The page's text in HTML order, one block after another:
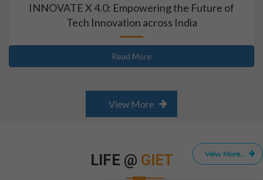
INNOVATE X 4.0: Empowering the Future of
Tech Innovation across India
Read More
View More
View More...
LIFE @ GIET